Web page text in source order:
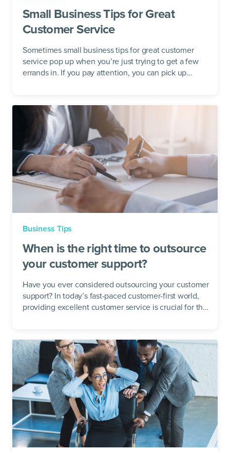
Small Business Tips for Great
Customer Service
Sometimes small business tips for great customer
service pop up when you’re just trying to get a few
errands in. If you pay attention, you can pick up
Business Tips
When is the right time to outsource
your customer support?
Have you ever considered outsourcing your customer
support? In today’s fast-paced customer-first world,
providing excellent customer service is crucial for the